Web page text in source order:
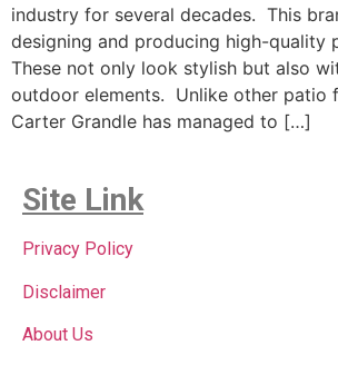
industry for several decades. This
designing and producing high-quality
These not only look stylish but also
outdoor elements. Unlike other patio
Carter Grandle has managed to […]
Site Link
Privacy Policy
Disclaimer
About Us